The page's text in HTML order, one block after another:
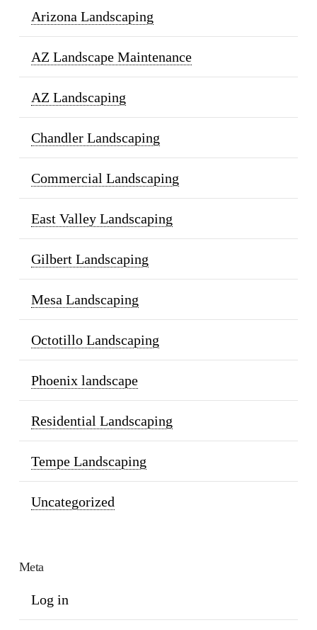
Arizona Landscaping
AZ Landscape Maintenance
AZ Landscaping
Chandler Landscaping
Commercial Landscaping
East Valley Landscaping
Gilbert Landscaping
Mesa Landscaping
Octotillo Landscaping
Phoenix landscape
Residential Landscaping
Tempe Landscaping
Uncategorized
Meta
Log in